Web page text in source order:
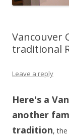
Vancouver
traditional
Leave a reply
Here's a
another
tradition,